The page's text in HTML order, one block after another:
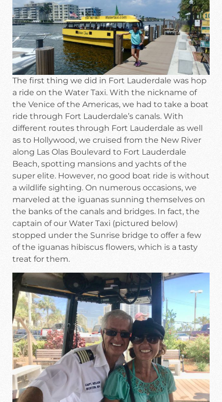
The first thing we did in Fort Lauderdale was hop
a ride on the Water Taxi. With the nickname of
the Venice of the Americas, we had to take a boat
ride through Fort Lauderdale’s canals. With
different routes through Fort Lauderdale as well
as to Hollywood, we cruised from the New River
along Las Olas Boulevard to Fort Lauderdale
Beach, spotting mansions and yachts of the
super elite. However, no good boat ride is without
a wildlife sighting. On numerous occasions, we
marveled at the iguanas sunning themselves on
the banks of the canals and bridges. In fact, the
captain of our Water Taxi (pictured below)
stopped under the Sunrise bridge to offer a few
of the iguanas hibiscus flowers, which is a tasty
treat for them.